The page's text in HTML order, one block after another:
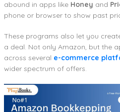
abound in apps like Honey and
phone or browser to show past
These programs also let you
a deal. Not only Amazon, but the
across several e-commerce
wider spectrum of offers.